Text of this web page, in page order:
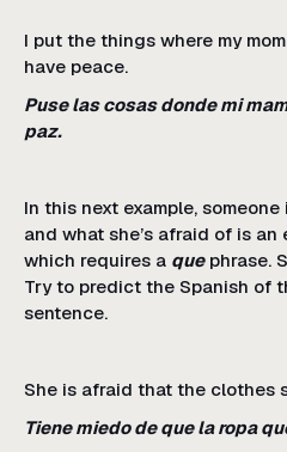
I put the things where my
have peace.
Puse las cosas donde mi
paz.
In this next example,
and what she’s afraid of is
which requires a quephrase.
Try to predict the Spanish of
sentence.
She is afraid that the clothes
Tiene miedo de que la ropa